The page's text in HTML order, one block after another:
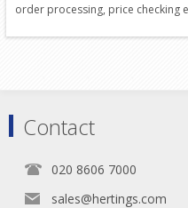
order processing, price checking
Contact
020 8606 7000
sales@hertings.com